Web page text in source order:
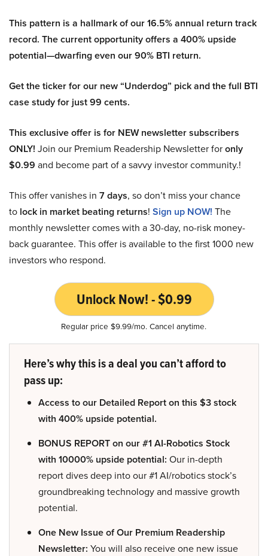
This pattern is a hallmark of our 16.5% annual return track
record. The current opportunity offers a 400% upside
potential—dwarfing even our 90% BTI return.
Get the ticker for our new “Underdog” pick and the full BTI
case study for just 99 cents.
This exclusive offer is for NEW newsletter subscribers
ONLY! Join our Premium Readership Newsletter foronly
$0.99 and become part of a savvy investor community.!
This offer vanishes in 7 days, so don’t miss your chance
to lock in market beating returns! Sign up NOW! The
monthly newsletter comes with a 30-day, no-risk money-
back guarantee. This offer is available to the first 1000 new
investors who respond.
Unlock Now! - $0.99
Regular price $9.99/mo. Cancel anytime.
Here’s why this is a deal you can’t afford to
pass up:
Access to our Detailed Report on this $3 stock
with 400% upside potential.
BONUS REPORT on our #1 AI-Robotics Stock
with 10000% upside potential: Our in-depth
report dives deep into our #1 AI/robotics stock’s
groundbreaking technology and massive growth
potential.
One New Issue of Our Premium Readership
Newsletter: You will also receive one new issue